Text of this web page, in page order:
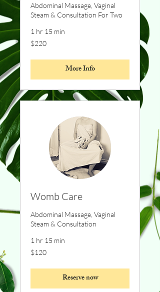
Abdominal Massage, Vaginal
Steam & Consultation For Two
1 hr 15 min
220
Canadian
$220
More Info
Womb Care
Abdominal Massage, Vaginal
Steam & Consultation
1 hr 15 min
120
Canadian
$120
Reserve now